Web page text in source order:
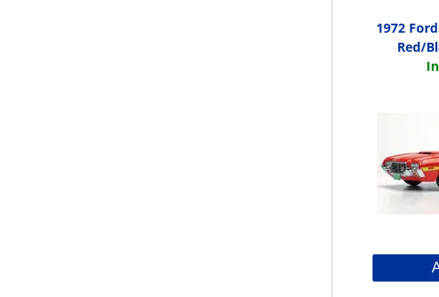
1972
Red/